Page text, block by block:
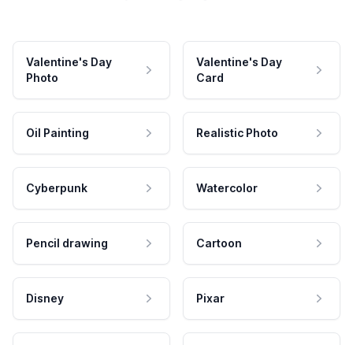
Valentine's Day
Photo
Valentine's Day
Card
Oil Painting Realistic Photo
Cyberpunk Watercolor
Pencil drawing Cartoon
Disney Pixar